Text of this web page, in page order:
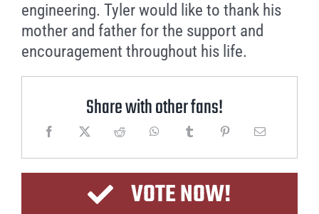
engineering. Tyler would like to thank his
mother and father for the support and
encouragement throughout his life.
Share with other fans!
VOTE NOW!